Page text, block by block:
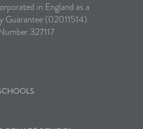
in England as a
Guarantee (02011514).
327117